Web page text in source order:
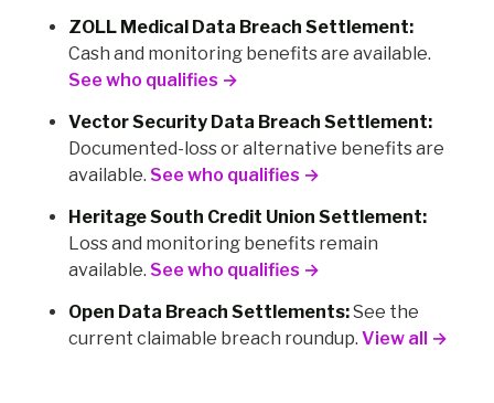
ZOLL Medical Data Breach Settlement:
Cash and monitoring benefits are available.
See who qualifies →
Vector Security Data Breach Settlement:
Documented-loss or alternative benefits are
available. See who qualifies →
Heritage South Credit Union Settlement:
Loss and monitoring benefits remain
available. See who qualifies →
Open Data Breach Settlements:See the
current claimable breach roundup. View all →